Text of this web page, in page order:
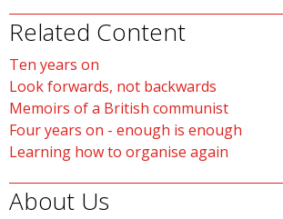
Related Content
Ten years on
Look forwards, not backwards
Memoirs of a British communist
Four years on - enough is enough
Learning how to organise again
About Us